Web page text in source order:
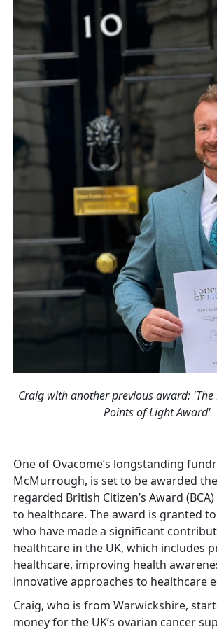
Craig with another previous award:
Points of Light Award'
One of Ovacome’s longstanding
McMurrough, is set to be awarded
regarded British Citizen’s Award
to healthcare. The award is granted
who have made a significant
healthcare in the UK, which includes
healthcare, improving health
innovative approaches to healthcare
Craig, who is from Warwickshire,
money for the UK’s ovarian cancer